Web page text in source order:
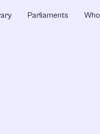
Parliaments